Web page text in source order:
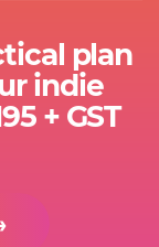
plan
indie
+ GST